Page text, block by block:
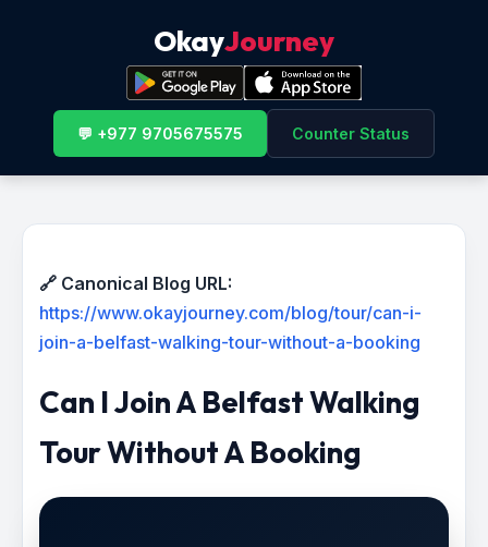
OkayJourney
💬 +977 9705675575 Counter Status
🔗 Canonical Blog URL:
https://www.okayjourney.com/blog/tour/can-i-
join-a-belfast-walking-tour-without-a-booking
Can I Join A Belfast Walking
Tour Without A Booking